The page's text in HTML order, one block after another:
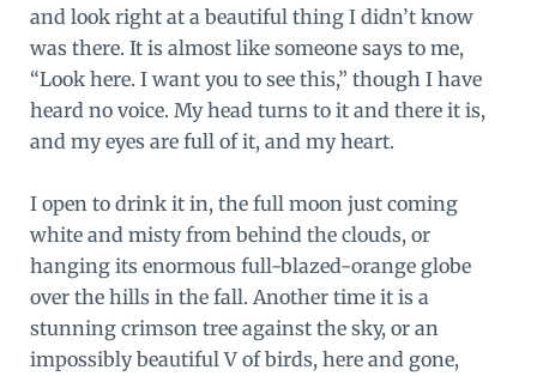
and look right at a beautiful thing I didn’t know
was there. It is almost like someone says to me,
“Look here. I want you to see this,” though I have
heard no voice. My head turns to it and there it is,
and my eyes are full of it, and my heart.
I open to drink it in, the full moon just coming
white and misty from behind the clouds, or
hanging its enormous full-blazed-orange globe
over the hills in the fall. Another time it is a
stunning crimson tree against the sky, or an
impossibly beautiful V of birds, here and gone,